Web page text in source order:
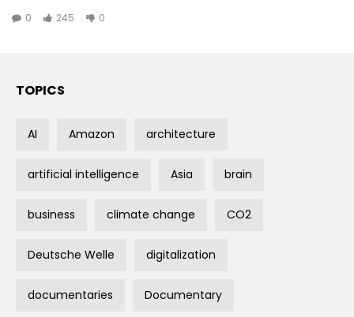
0 245 0
TOPICS
AI Amazon architecture
artificial intelligence Asia brain
business climate change CO2
Deutsche Welle digitalization
documentaries Documentary